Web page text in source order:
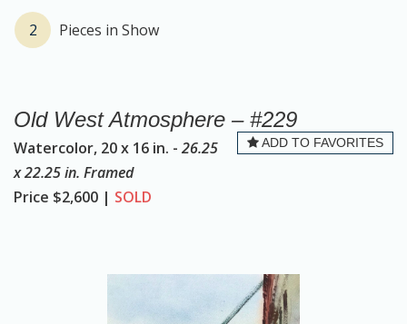
i
2 Pieces in Show
Old West Atmosphere – #229
ADD TO FAVORITES
Watercolor, 20 x 16 in. - 26.25
x 22.25 in. Framed
Price $2,600 | SOLD